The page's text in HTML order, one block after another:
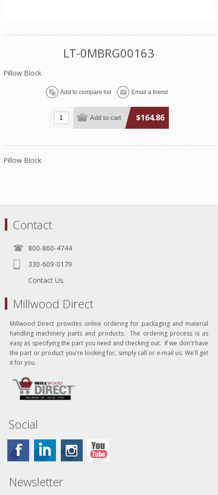
LT-0MBRG00163
Pillow Block
$164.86
Pillow Block
Contact
800-860-4744
330-609-0179
Contact Us
Millwood Direct
Millwood Direct provides online ordering for packaging and material
handling machinery parts and products. The ordering process is as
easy as specifying the part you need and checking out. If we don't have
the part or product you're looking for, simply call or e-mail us. We'll get
it for you.
Social
Newsletter